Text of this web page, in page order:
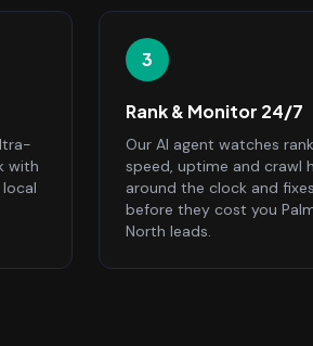
with
3
Rank & Monitor 24/7
Our AI agent watches
speed, uptime and crawl
around the clock and
before they cost you
North leads.